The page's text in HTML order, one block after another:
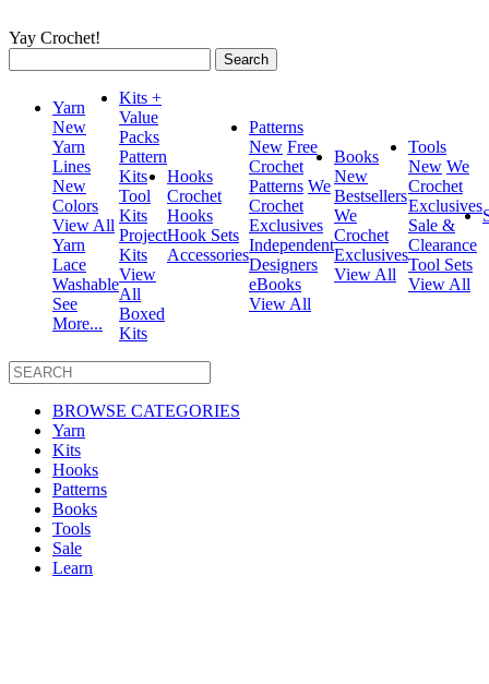
Yay Crochet!
for:
Yarn
New
Yarn
Lines
New
Colors
View All
Yarn
Lace
Washable
See
More...
Kits +
Value
Packs
Pattern
Kits
Tool
Kits
Project
Kits
View
All
Boxed
Kits
Hooks
Crochet
Hooks
Hook Sets
Accessories
Patterns
New Free
Crochet
Patterns We
Crochet
Exclusives
Independent
Designers
eBooks
View All
Books
New
Bestsellers
We
Crochet
Exclusives
View All
Tools
New We
Crochet
Exclusives
Sale &
Clearance
Tool Sets
View All
BROWSE CATEGORIES
Yarn
Kits
Hooks
Patterns
Books
Tools
Sale
Learn